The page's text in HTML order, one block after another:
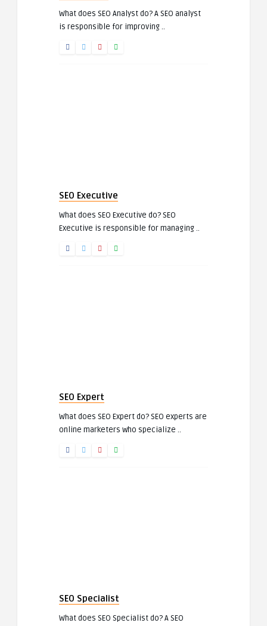
What does SEO Analyst do? A SEO analyst
is responsible for improving ..
SEO Executive
What does SEO Executive do? SEO
Executive is responsible for managing ..
SEO Expert
What does SEO Expert do? SEO experts are
online marketers who specialize ..
SEO Specialist
What does SEO Specialist do? A SEO